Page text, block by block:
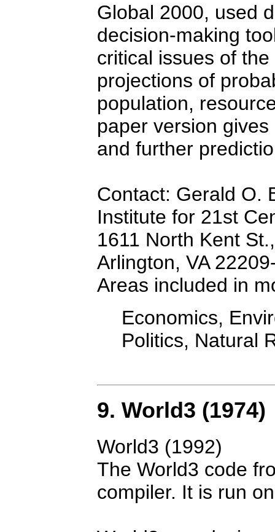
Global 2000, used
decision-making
critical issues of
projections of
population,
paper version
and further
Contact: Gerald O.
Institute for 21st
1611 North Kent
Arlington, VA
Areas included in
Economics,
Politics, Natural
9. World3 (1974)
World3 (1992)
The World3 code
compiler. It is run